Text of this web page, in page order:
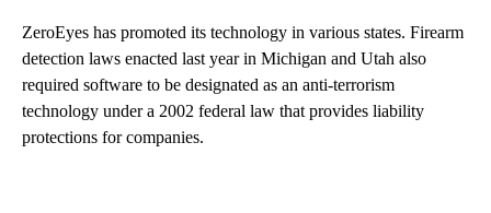
ZeroEyes has promoted its technology in various states. Firearm
detection laws enacted last year in Michigan and Utah also
required software to be designated as an anti-terrorism
technology under a 2002 federal law that provides liability
protections for companies.